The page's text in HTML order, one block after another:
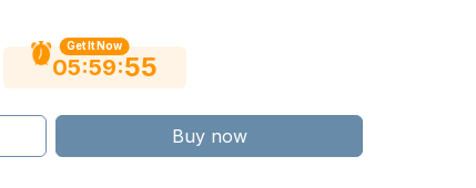
Get It Now
05:59:54
Buy now